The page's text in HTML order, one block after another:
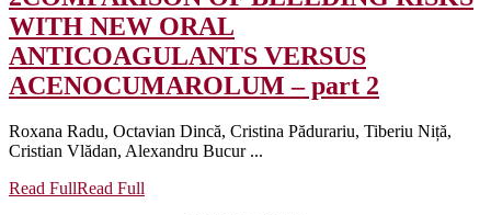
WITH NEW ORAL
ANTICOAGULANTS VERSUS
ACENOCUMAROLUM – part 2
Roxana Radu, Octavian Dincă, Cristina Pădurariu, Tiberiu Niță,
Cristian Vlădan, Alexandru Bucur ...
Read FullRead Full